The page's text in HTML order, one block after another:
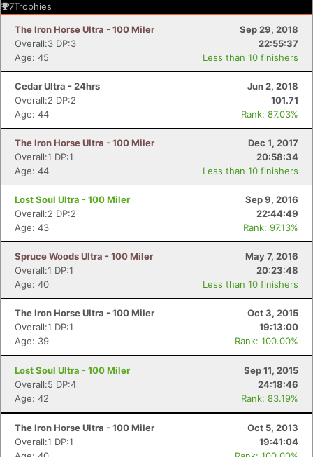
7Trophies
The Iron Horse Ultra - 100 Miler
Sep 29, 2018
Overall:3 DP:3
22:55:37
Age: 45
Less than 10 finishers
Cedar Ultra - 24hrs
Jun 2, 2018
Overall:2 DP:2
101.71
Age: 44
Rank: 87.03%
The Iron Horse Ultra - 100 Miler
Dec 1, 2017
Overall:1 DP:1
20:58:34
Age: 44
Less than 10 finishers
Lost Soul Ultra - 100 Miler
Sep 9, 2016
Overall:2 DP:2
22:44:49
Age: 43
Rank: 97.13%
Spruce Woods Ultra - 100 Miler
May 7, 2016
Overall:1 DP:1
20:23:48
Age: 40
Less than 10 finishers
The Iron Horse Ultra - 100 Miler
Oct 3, 2015
Overall:1 DP:1
19:13:00
Age: 39
Rank: 100.00%
Lost Soul Ultra - 100 Miler
Sep 11, 2015
Overall:5 DP:4
24:18:46
Age: 42
Rank: 83.19%
The Iron Horse Ultra - 100 Miler
Oct 5, 2013
Overall:1 DP:1
19:41:04